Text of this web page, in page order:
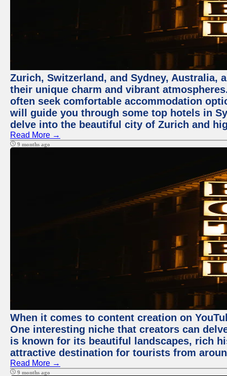
Zurich, Switzerland, and Sydney,
their unique charm and vibrant
often seek comfortable accommodation
will guide you through some top hotels in
delve into the beautiful city of Zurich and
Read More →
9 months ago
When it comes to content creation on
One interesting niche that creators can
is known for its beautiful landscapes, rich
attractive destination for tourists from
Read More →
9 months ago